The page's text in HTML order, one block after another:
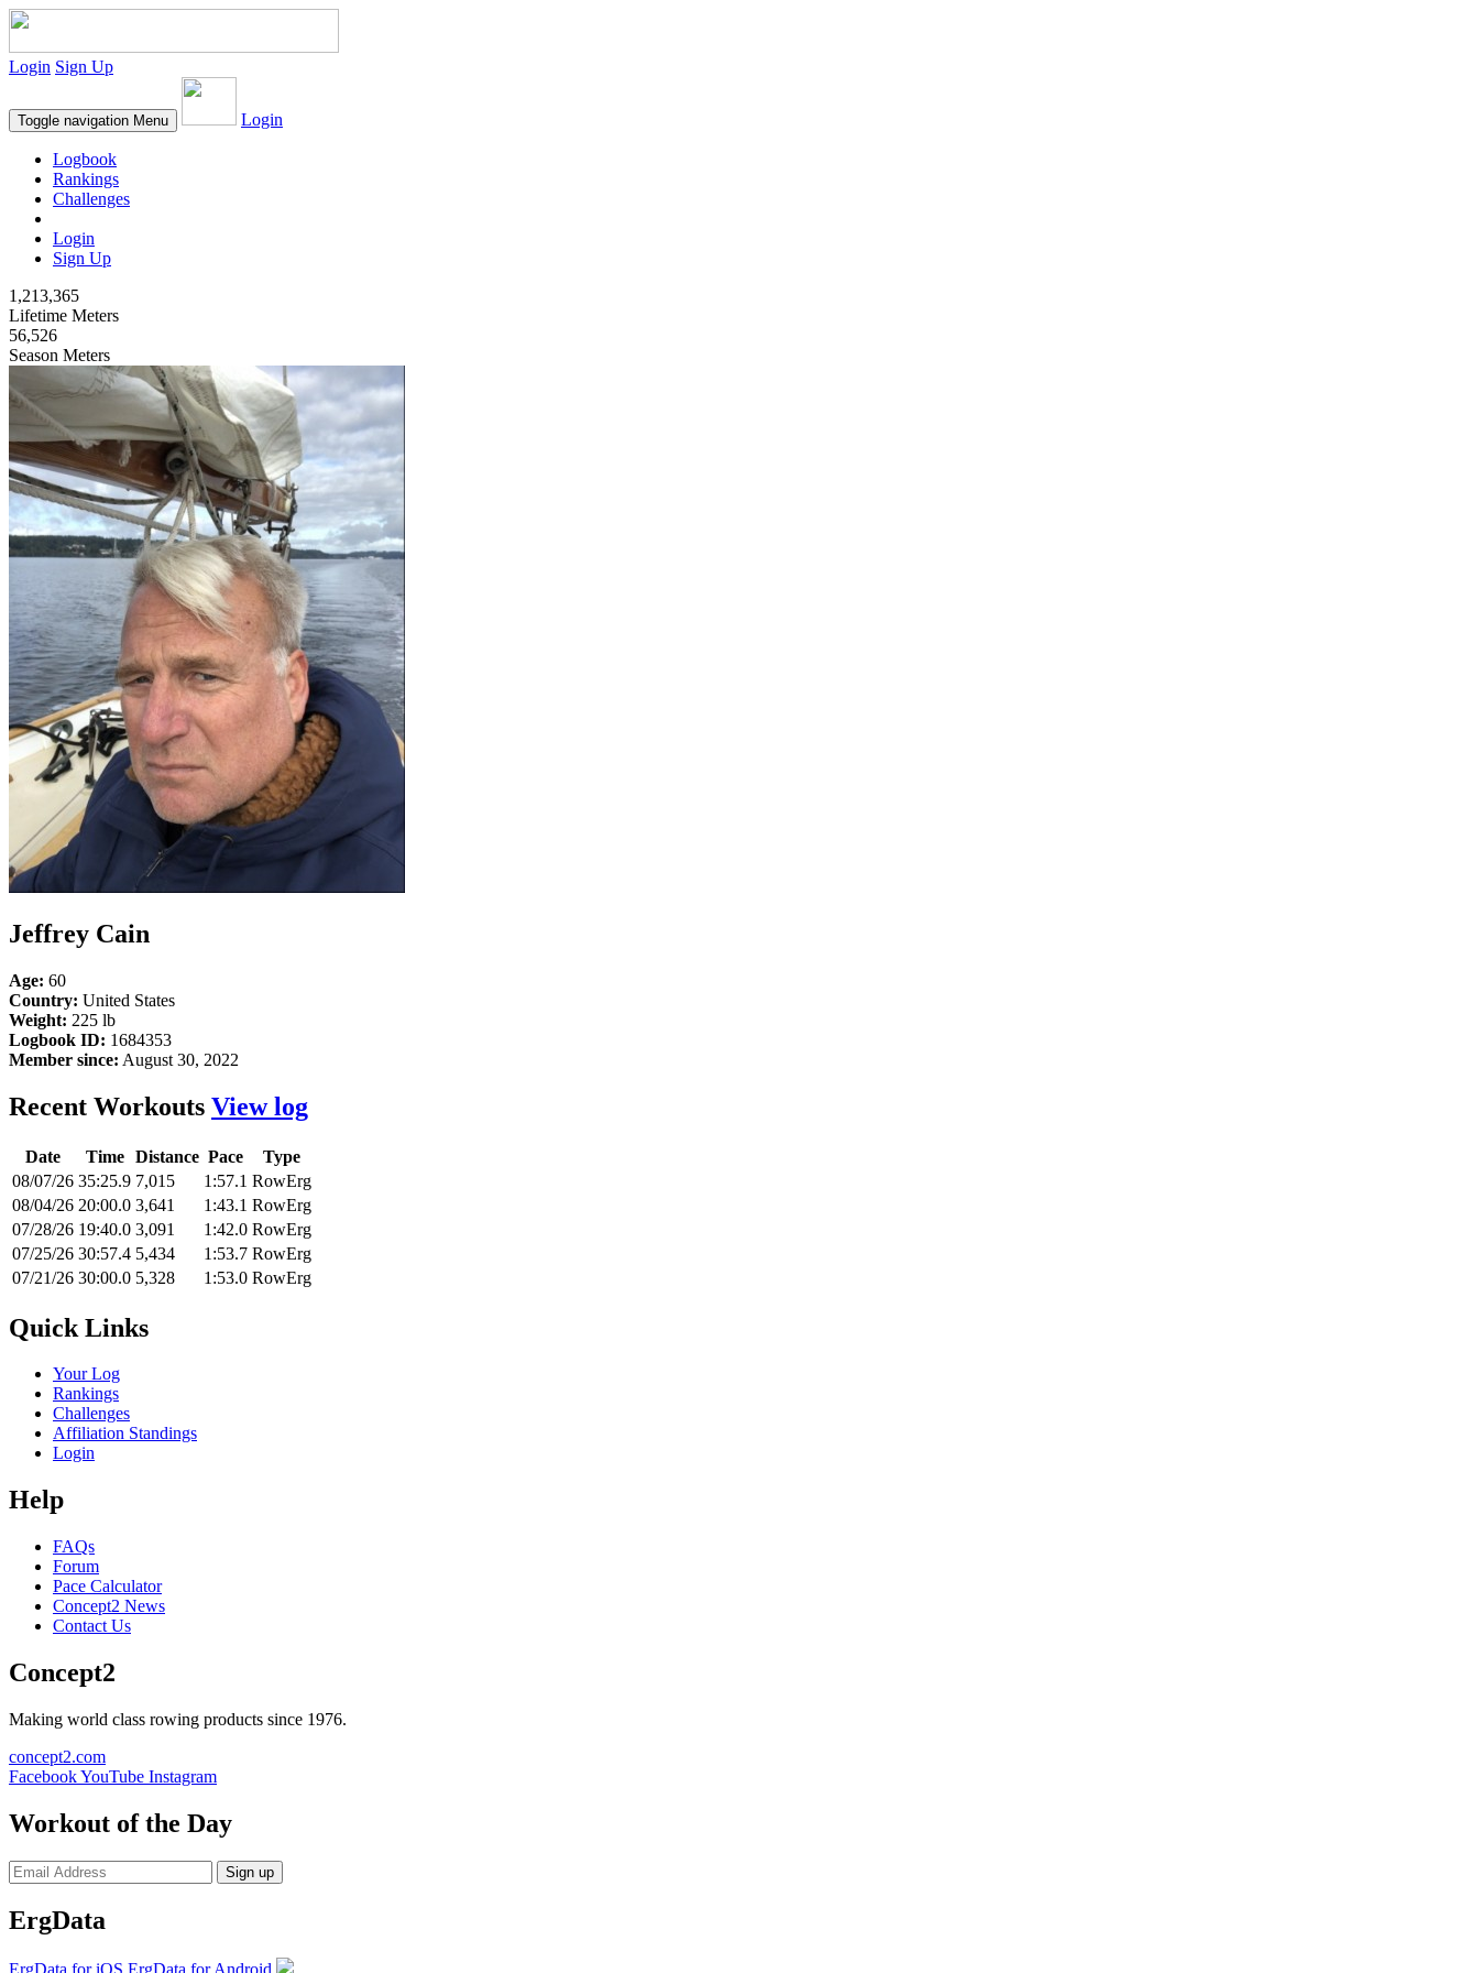
Login Sign Up
Toggle navigation Menu Login
Logbook
Rankings
Challenges
Login
Sign Up
1,213,365
Lifetime Meters
56,526
Season Meters
Jeffrey Cain
Age: 60
Country: United States
Weight: 225 lb
Logbook ID: 1684353
Member since: August 30, 2022
Recent Workouts View log
Date Time Distance Pace
Type
08/07/26 35:25.9 7,015 1:57.1 RowErg
08/04/26 20:00.0 3,641 1:43.1 RowErg
07/28/26 19:40.0 3,091 1:42.0 RowErg
07/25/26 30:57.4 5,434 1:53.7 RowErg
07/21/26 30:00.0 5,328 1:53.0 RowErg
Quick Links
Your Log
Rankings
Challenges
Affiliation Standings
Login
Help
FAQs
Forum
Pace Calculator
Concept2 News
Contact Us
Concept2
Making world class rowing products since 1976.
concept2.com
FacebookYouTube Instagram
Workout of the Day
Sign up
ErgData
ErgData for iOS ErgData for Android